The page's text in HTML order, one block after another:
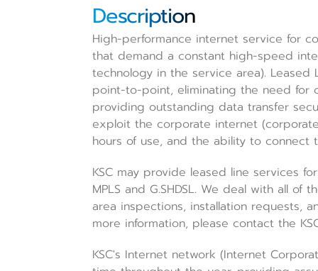
Description
High-performance internet service for
that demand a constant high-speed
technology in the service area).
point-to-point, eliminating the need for
providing outstanding data transfer
exploit the corporate internet
hours of use, and the ability to connect
KSC may provide leased line services
MPLS and G.SHDSL. We deal with all
area inspections, installation requests,
more information, please contact the
KSC's Internet network (Internet